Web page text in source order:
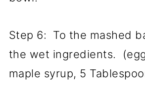
Step 6: To the mashed
the wet ingredients.
maple syrup, 5